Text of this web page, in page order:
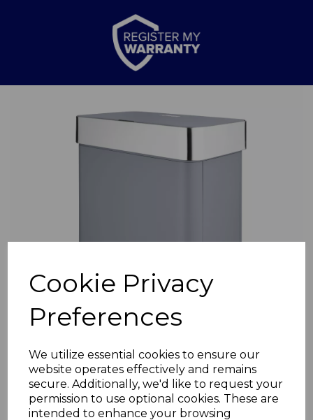
Cookie Privacy
Preferences
We utilize essential cookies to ensure our
website operates effectively and remains
secure. Additionally, we'd like to request your
permission to use optional cookies. These are
intended to enhance your browsing
Previous